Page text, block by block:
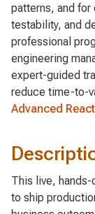
patterns, and
testability, and
professional
engineering
expert-guided
reduce time-to-
Advanced React
This live,
to ship